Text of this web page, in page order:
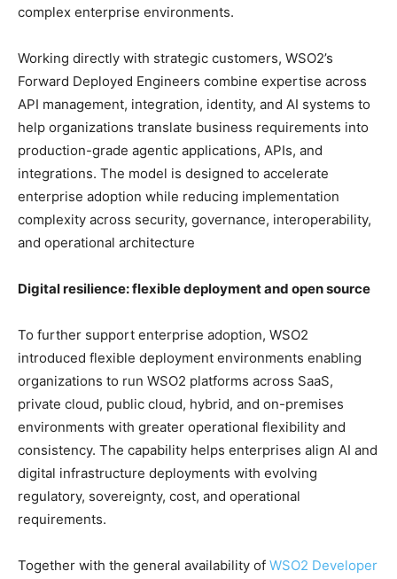
complex enterprise environments.
Working directly with strategic customers, WSO2’s
Forward Deployed Engineers combine expertise across
API management, integration, identity, and AI systems to
help organizations translate business requirements into
production-grade agentic applications, APIs, and
integrations. The model is designed to accelerate
enterprise adoption while reducing implementation
complexity across security, governance, interoperability,
and operational architecture
Digital resilience: flexible deployment and open source
To further support enterprise adoption, WSO2
introduced flexible deployment environments enabling
organizations to run WSO2 platforms across SaaS,
private cloud, public cloud, hybrid, and on-premises
environments with greater operational flexibility and
consistency. The capability helps enterprises align AI and
digital infrastructure deployments with evolving
regulatory, sovereignty, cost, and operational
requirements.
Together with the general availability of WSO2 Developer